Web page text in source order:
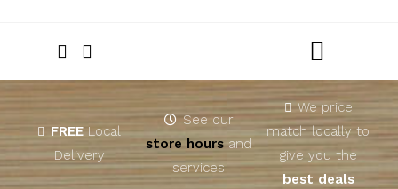
Toggle
Home
About
FREE Local
Delivery
See our
store hoursand
services
We price
match locally to
give you the
best deals